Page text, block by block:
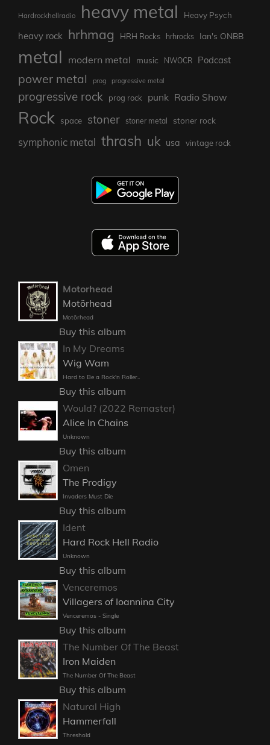
Hardrockhellradio heavy metal Heavy Psych
heavy rock hrhmag HRH Rocks hrhrocks Ian's ONBB
metal modern metal music NWOCR Podcast
power metal prog progressive metal
progressive rock prog rock punk Radio Show
Rock space stoner stoner metal stoner rock
symphonic metal thrash uk usa vintage rock
Motorhead
Motörhead
Motörhead
Buy this album
In My Dreams
Wig Wam
Hard to Be a Rock'n Roller..
Buy this album
Would? (2022 Remaster)
Alice In Chains
Unknown
Buy this album
Omen
The Prodigy
Invaders Must Die
Buy this album
Ident
Hard Rock Hell Radio
Unknown
Buy this album
Venceremos
Villagers of Ioannina City
Venceremos - Single
Buy this album
The Number Of The Beast
Iron Maiden
The Number Of The Beast
Buy this album
Natural High
Hammerfall
Threshold